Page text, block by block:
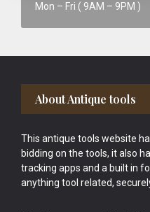
Mon – Fri ( 9AM – 9PM )
Footer
About Antique tools
This antique tools website
bidding on the tools, it also
tracking apps and a built in
anything tool related,